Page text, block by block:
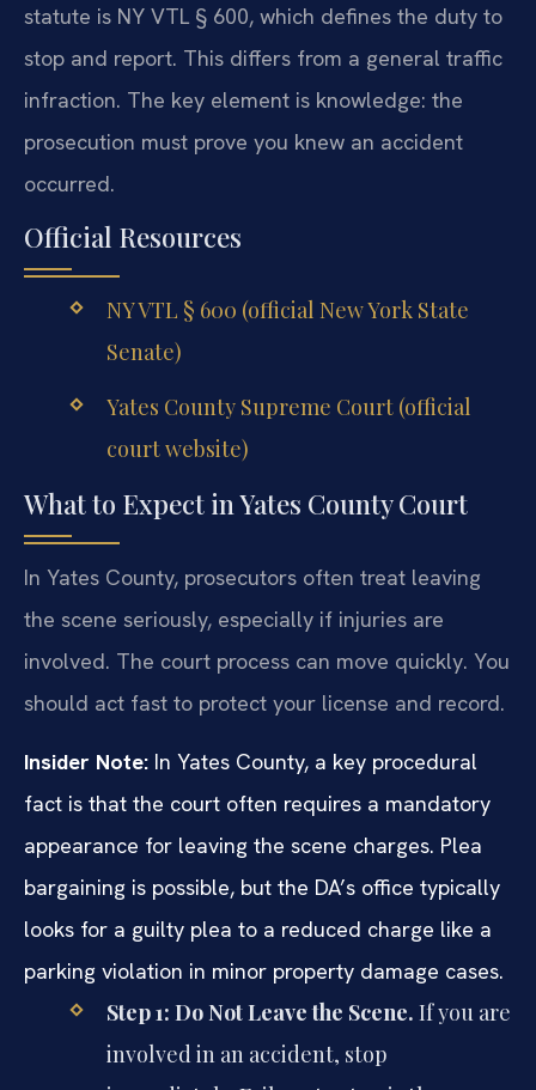
statute is NY VTL § 600, which defines the duty to
stop and report. This differs from a general traffic
infraction. The key element is knowledge: the
prosecution must prove you knew an accident
occurred.
Official Resources
NY VTL § 600 (official New York State
Senate)
Yates County Supreme Court (official
court website)
What to Expect in Yates County Court
In Yates County, prosecutors often treat leaving
the scene seriously, especially if injuries are
involved. The court process can move quickly. You
should act fast to protect your license and record.
Insider Note: In Yates County, a key procedural
fact is that the court often requires a mandatory
appearance for leaving the scene charges. Plea
bargaining is possible, but the DA’s office typically
looks for a guilty plea to a reduced charge like a
parking violation in minor property damage cases.
Step 1: Do Not Leave the Scene. If you are
involved in an accident, stop